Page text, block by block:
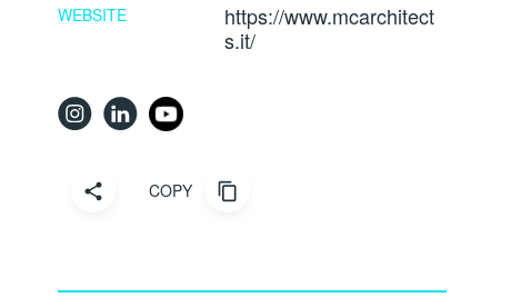
WEBSITE
https://www.mcarchitect
s.it/
COPY